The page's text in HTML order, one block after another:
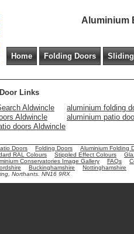
Aluminium
Home Folding Doors
Links
Aldwincle
aluminium folding
Aldwincle
aluminium patio
doors Aldwincle
Doors Folding Doors
Aluminium Folding
RAL Colours Stippled Effect Colours
Conservatories Image Gallery FAQs
Buckinghamshire
Nottinghamshire
Northants. NN16 9RX